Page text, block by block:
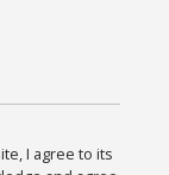
I agree to its